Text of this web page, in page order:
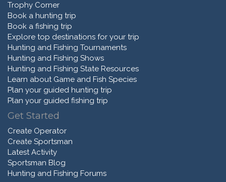
Trophy Corner
Book a hunting trip
Book a fishing trip
Explore top destinations for your trip
Hunting and Fishing Tournaments
Hunting and Fishing Shows
Hunting and Fishing State Resources
Learn about Game and Fish Species
Plan your guided hunting trip
Plan your guided fishing trip
Get Started
Create Operator
Create Sportsman
Latest Activity
Sportsman Blog
Hunting and Fishing Forums